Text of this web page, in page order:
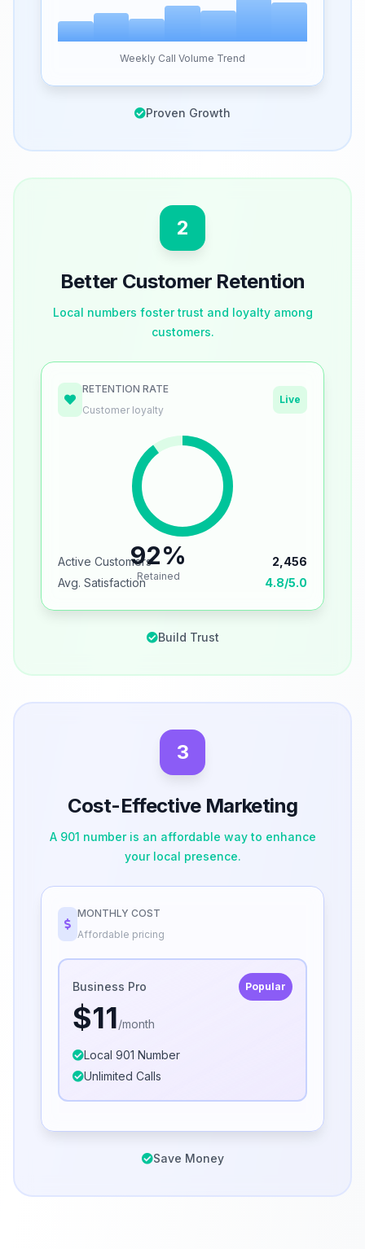
Weekly Call Volume Trend
Proven Growth
2
Better Customer Retention
Local numbers foster trust and loyalty among
customers.
RETENTION RATE
Customer loyalty
Live
92%
Retained
Active Customers
2,456
Avg. Satisfaction
4.8/5.0
Build Trust
3
Cost-Effective Marketing
A 901 number is an affordable way to enhance
your local presence.
MONTHLY COST
Affordable pricing
Business Pro Popular
$11/month
Local 901 Number
Unlimited Calls
Save Money